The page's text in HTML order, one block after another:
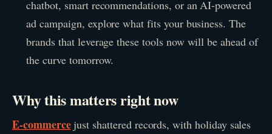
chatbot, smart recommendations, or an AI-powered
ad campaign, explore what fits your business. The
brands that leverage these tools now will be ahead of
the curve tomorrow.
Why this matters right now
E-commercejust shattered records, with holiday sales